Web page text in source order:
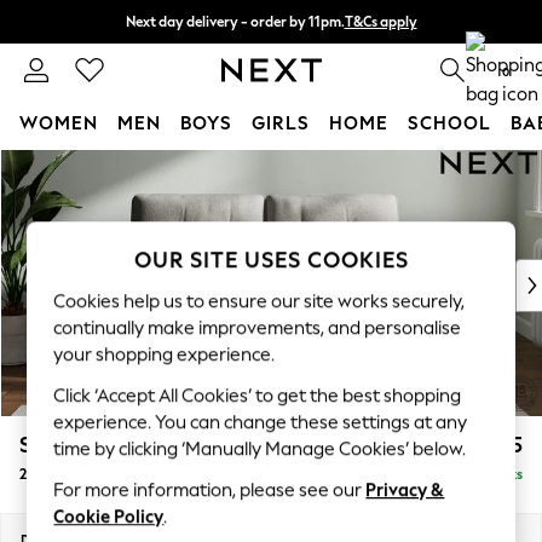
Skip to Main Content
Next day delivery - order by 11pm.T&Cs apply
Split the cost with pay in 3. Find out more 0
WOMEN MEN BOYS GIRLS HOME SCHOOL
For You
WOMEN
New In & Trending
New: This Week
Top Picks
Trending on Social
Polka Dots
Summer Textures
Blues & Chambrays
Chocolate Brown
Linen Collection
Summer Whites
Stamford Buttoned Back £1,075
2 Seater Small Sofa Delivered in 8 Weeks
OUR SITE USES COOKIES
Cookies help us to ensure our site works securely,
continually make improvements, and personalise
your shopping experience.
Click ‘Accept All Cookies’ to get the best shopping
experience. You can change these settings at any
time by clicking ‘Manually Manage Cookies’ below.
For more information, please see our Privacy &
Cookie Policy.